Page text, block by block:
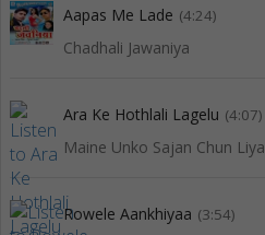
Aapas Me Lade (4:24)
Chadhali Jawaniya
Ara Ke Hothlali Lagelu (4:07)
Maine Unko Sajan Chun Liya
Rowele Aankhiyaa (3:54)